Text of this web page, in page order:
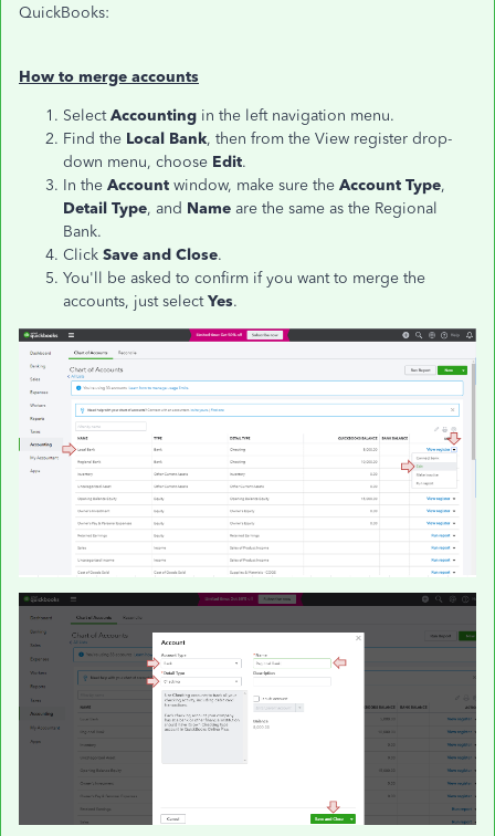
QuickBooks:
How to merge accounts
SelectAccounting in the left navigation menu.
Find the Local Bank, then from the View register drop-
down menu, choose Edit.
In the Account window, make sure the Account Type,
Detail Type, and Name are the same as the Regional
Bank.
Click Save and Close.
You'll be asked to confirm if you want to merge the
accounts, just selectYes.